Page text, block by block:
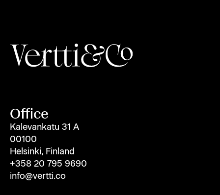
Office
Kalevankatu 31 A
00100
Helsinki, Finland
+358 20 795 9690
info@vertti.co